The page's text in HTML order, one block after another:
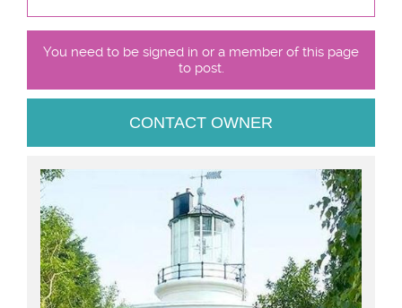
You need to be signed in or a member of this page
to post.
CONTACT OWNER